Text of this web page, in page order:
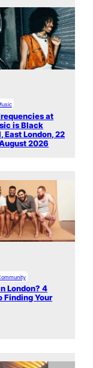
at
is Black
East London, 22
2026
London? 4
Finding Your